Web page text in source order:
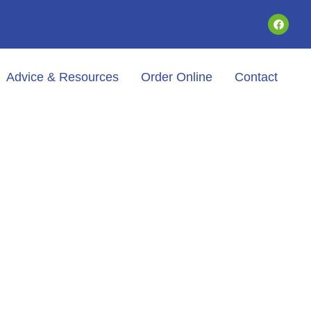
Advice & Resources Order Online Contact